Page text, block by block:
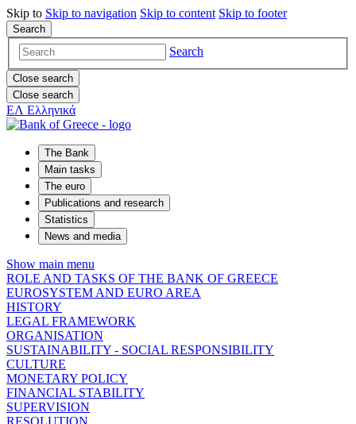
Skip to Skip to navigation Skip to content Skip to footer
Search
Search
Close search
Close search
ΕΛ Ελληνικά
The Bank
Main tasks
The euro
Publications and research
Statistics
News and media
Show main menu
ROLE AND TASKS OF THE BANK OF GREECE
EUROSYSTEM AND EURO AREA
HISTORY
LEGAL FRAMEWORK
ORGANISATION
SUSTAINABILITY - SOCIAL RESPONSIBILITY
CULTURE
MONETARY POLICY
FINANCIAL STABILITY
SUPERVISION
RESOLUTION